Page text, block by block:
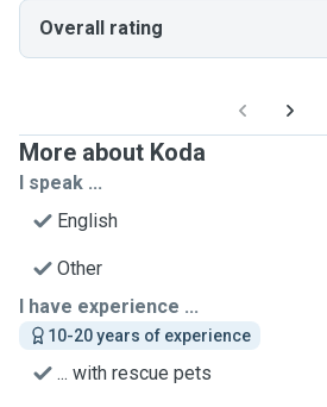
Overall rating
More about Koda
I speak ...
English
Other
I have experience ...
10-20 years of experience
... with rescue pets